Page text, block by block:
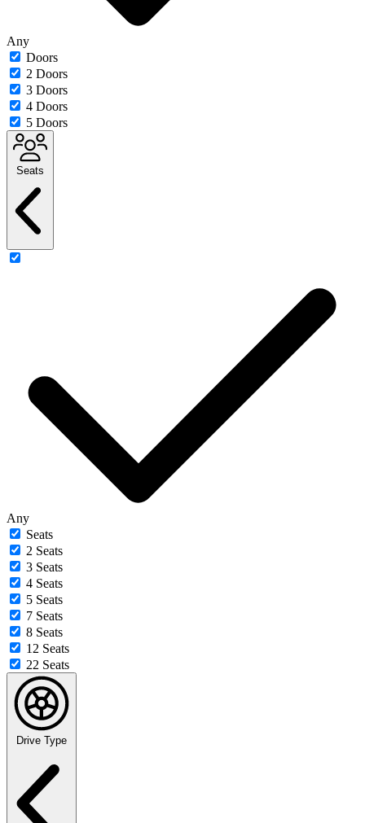
Any
Doors
2 Doors
3 Doors
4 Doors
5 Doors
Seats
Any
Seats
2 Seats
3 Seats
4 Seats
5 Seats
7 Seats
8 Seats
12 Seats
22 Seats
Drive Type